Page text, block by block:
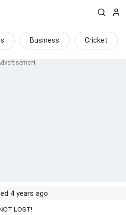
Business Cricket
4 years ago
LOST!